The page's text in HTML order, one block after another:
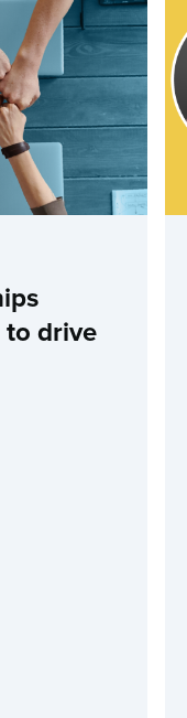
to drive